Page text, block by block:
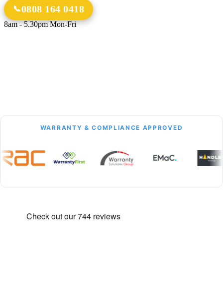
0808 164 0418
8am - 5.30pm Mon-Fri
WARRANTY & COMPLIANCE APPROVED